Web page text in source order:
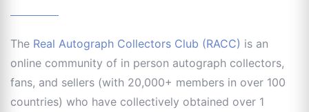
The Real Autograph Collectors Club (RACC) is an
online community of in person autograph collectors,
fans, and sellers (with 20,000+ members in over 100
countries) who have collectively obtained over 1